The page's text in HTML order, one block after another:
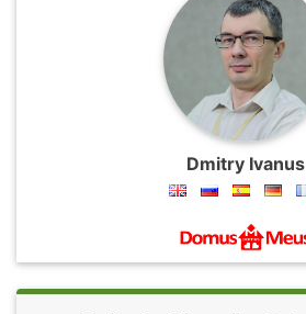
Dmitry Ivanus